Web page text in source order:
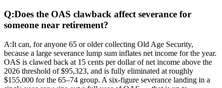
Q:Does the OAS clawback affect severance for
someone near retirement?
A:It can, for anyone 65 or older collecting Old Age Security,
because a large severance lump sum inflates net income for the year.
OAS is clawed back at 15 cents per dollar of net income above the
2026 threshold of $95,323, and is fully eliminated at roughly
$155,000 for the 65–74 group. A six-figure severance landing in a